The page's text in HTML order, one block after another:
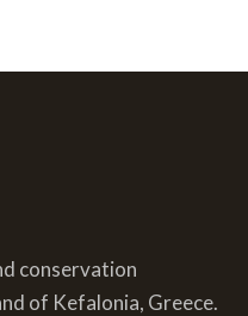
conservation
of Kefalonia, Greece.